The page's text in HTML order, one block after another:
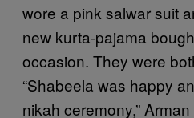
wore a pink salwar suit
new kurta-pajama
occasion. They were
“Shabeela was happy
nikah ceremony,”